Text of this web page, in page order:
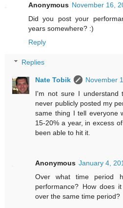
Anonymous November 16,
Did you post your
years somewhere? :)
Reply
Replies
Nate Tobik
November
I'm not sure I understand
never publicly posted my
same thing I tell everyone
15-20% a year, in excess
been able to hit it.
Anonymous January 4,
Over what time period
performance? How does
over the same time period?